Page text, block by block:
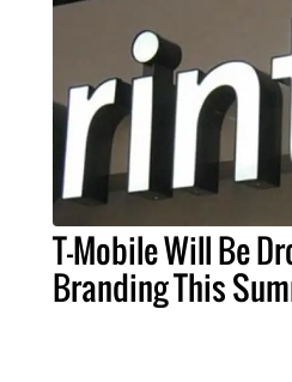
T-Mobile Will Be
Branding This